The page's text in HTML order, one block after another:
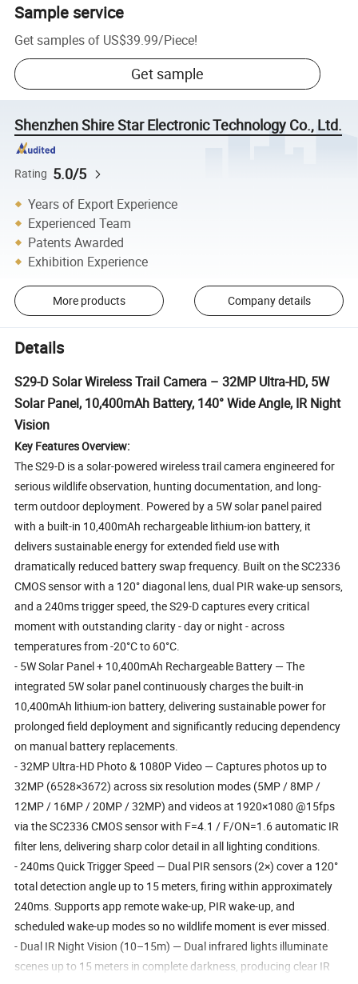
Sample service
Get samples of US$39.99/Piece!
Get sample
Shenzhen Shire Star Electronic Technology Co., Ltd.
Rating 5.0/5
Years of Export Experience
Experienced Team
Patents Awarded
Exhibition Experience
More products Company details
Details
S29-D Solar Wireless Trail Camera – 32MP Ultra-HD, 5W
Solar Panel, 10,400mAh Battery, 140° Wide Angle, IR Night
Vision
Key Features Overview:
The S29-D is a solar-powered wireless trail camera engineered for
serious wildlife observation, hunting documentation, and long-
term outdoor deployment. Powered by a 5W solar panel paired
with a built-in 10,400mAh rechargeable lithium-ion battery, it
delivers sustainable energy for extended field use with
dramatically reduced battery swap frequency. Built on the SC2336
CMOS sensor with a 120° diagonal lens, dual PIR wake-up sensors,
and a 240ms trigger speed, the S29-D captures every critical
moment with outstanding clarity - day or night - across
temperatures from -20°C to 60°C.
- 5W Solar Panel + 10,400mAh Rechargeable Battery — The
integrated 5W solar panel continuously charges the built-in
10,400mAh lithium-ion battery, delivering sustainable power for
prolonged field deployment and significantly reducing dependency
on manual battery replacements.
- 32MP Ultra-HD Photo & 1080P Video — Captures photos up to
32MP (6528×3672) across six resolution modes (5MP / 8MP /
12MP / 16MP / 20MP / 32MP) and videos at 1920×1080 @15fps
via the SC2336 CMOS sensor with F=4.1 / F/ON=1.6 automatic IR
filter lens, delivering sharp color detail in all lighting conditions.
- 240ms Quick Trigger Speed — Dual PIR sensors (2×) cover a 120°
total detection angle up to 15 meters, firing within approximately
240ms. Supports app remote wake-up, PIR wake-up, and
scheduled wake-up modes so no wildlife moment is ever missed.
- Dual IR Night Vision (10–15m) — Dual infrared lights illuminate
scenes up to 15 meters in complete darkness, producing clear IR